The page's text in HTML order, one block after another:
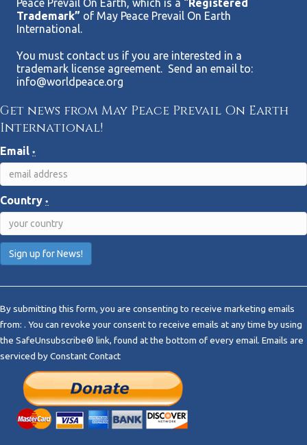
Peace Prevail On Earth, which is a “Registered
Trademark” of May Peace Prevail On Earth
International.
You must contact us if you are interested in a
trademark license agreement. Send an email to:
info@worldpeace.org
Get news from May Peace Prevail On Earth
International!
Email *
Country *
n
s
t
a
By submitting this form, you are consenting to receive marketing emails
from: . You can revoke your consent to receive emails at any time by using
the SafeUnsubscribe® link, found at the bottom of every email. Emails are
serviced by Constant Contact